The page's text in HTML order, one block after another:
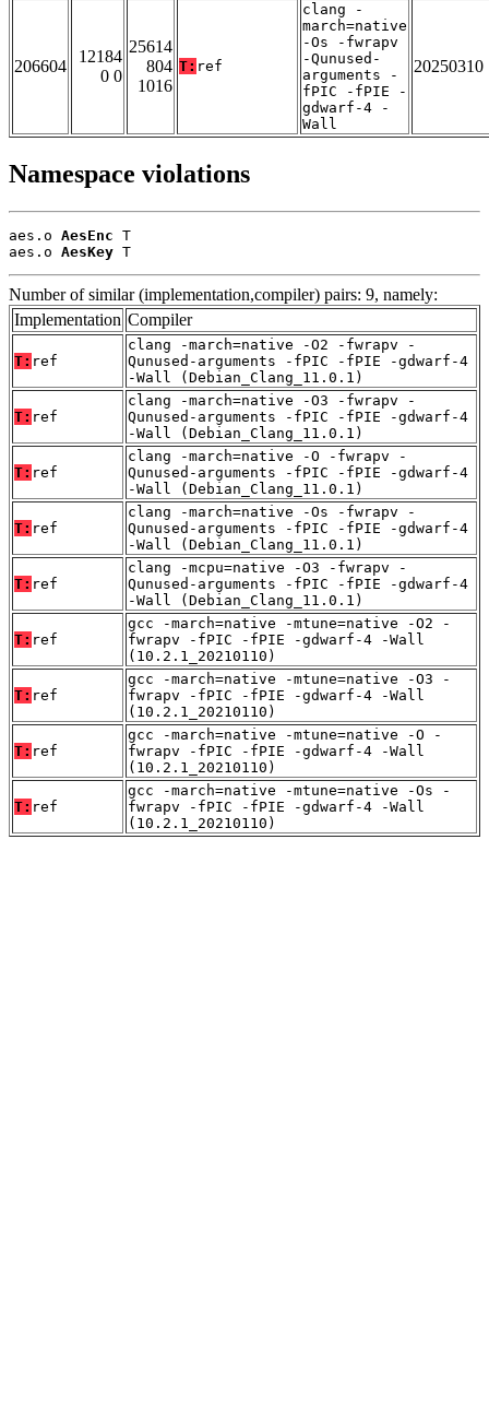
206604
12184
0 0
25614
804
1016
T: ref
clang -
march=native
-Os -fwrapv
-Qunused-
arguments -
fPIC -fPIE -
gdwarf-4 -
Wall
20250310
Namespace violations
aes.o AesEnc T
aes.o AesKey T
Number of similar (implementation,compiler) pairs: 9, namely:
Implementation Compiler
T: ref
clang -march=native -O2 -fwrapv -
Qunused-arguments -fPIC -fPIE -gdwarf-4
-Wall (Debian_Clang_11.0.1)
T: ref
clang -march=native -O3 -fwrapv -
Qunused-arguments -fPIC -fPIE -gdwarf-4
-Wall (Debian_Clang_11.0.1)
T: ref
clang -march=native -O -fwrapv -
Qunused-arguments -fPIC -fPIE -gdwarf-4
-Wall (Debian_Clang_11.0.1)
T: ref
clang -march=native -Os -fwrapv -
Qunused-arguments -fPIC -fPIE -gdwarf-4
-Wall (Debian_Clang_11.0.1)
T: ref
clang -mcpu=native -O3 -fwrapv -
Qunused-arguments -fPIC -fPIE -gdwarf-4
-Wall (Debian_Clang_11.0.1)
T: ref
gcc -march=native -mtune=native -O2 -
fwrapv -fPIC -fPIE -gdwarf-4 -Wall
(10.2.1_20210110)
T: ref
gcc -march=native -mtune=native -O3 -
fwrapv -fPIC -fPIE -gdwarf-4 -Wall
(10.2.1_20210110)
T: ref
gcc -march=native -mtune=native -O -
fwrapv -fPIC -fPIE -gdwarf-4 -Wall
(10.2.1_20210110)
T: ref
gcc -march=native -mtune=native -Os -
fwrapv -fPIC -fPIE -gdwarf-4 -Wall
(10.2.1_20210110)